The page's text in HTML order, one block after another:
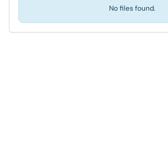
No files found.